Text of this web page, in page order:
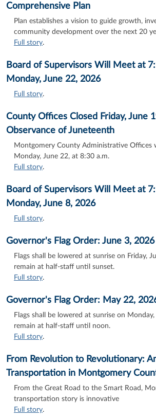
Comprehensive Plan
Plan establishes a vision to guide growth,
community development over the next 20
Full story.
Board of Supervisors Will Meet at
Monday, June 22, 2026
Full story.
County Offices Closed Friday, June
Observance of Juneteenth
Montgomery County Administrative Offices
Monday, June 22, at 8:30 a.m.
Full story.
Board of Supervisors Will Meet at
Monday, June 8, 2026
Full story.
Governor's Flag Order: June 3, 2026
Flags shall be lowered at sunrise on Friday,
remain at half-staff until sunset.
Full story.
Governor's Flag Order: May 22,
Flags shall be lowered at sunrise on
remain at half-staff until noon.
Full story.
From Revolution to Revolutionary:
Transportation in Montgomery
From the Great Road to the Smart Road,
transportation story is innovative
Full story.